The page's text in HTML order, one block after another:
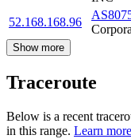
52.168.168.96
Show more
Traceroute
Below is a recent
in this range. Learn